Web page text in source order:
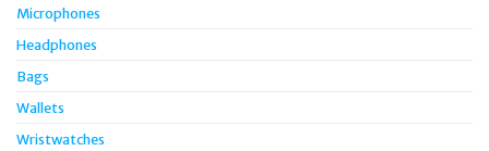
Microphones
Headphones
Bags
Wallets
Wristwatches